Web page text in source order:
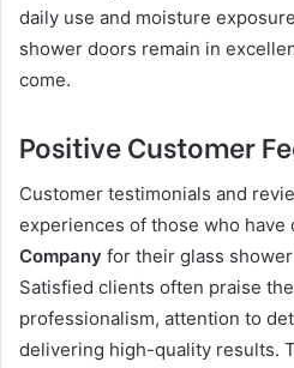
daily use and moisture
shower doors remain in
come.
Positive Customer
Customer testimonials and
experiences of those who have
Company for their glass
Satisfied clients often praise the
professionalism, attention to
delivering high-quality results.